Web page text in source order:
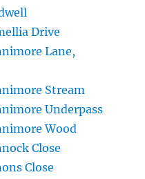
Drive
Lane,
Stream
Underpass
Wood
Close
Close